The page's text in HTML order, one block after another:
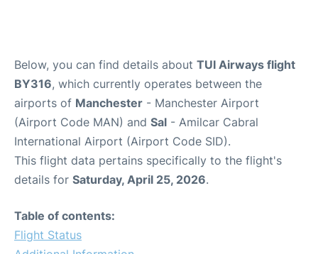
Below, you can find details about TUI Airways flight
BY316, which currently operates between the
airports of Manchester - Manchester Airport
(Airport Code MAN) and Sal - Amilcar Cabral
International Airport (Airport Code SID).
This flight data pertains specifically to the flight's
details for Saturday, April 25, 2026.
Table of contents:
Flight Status